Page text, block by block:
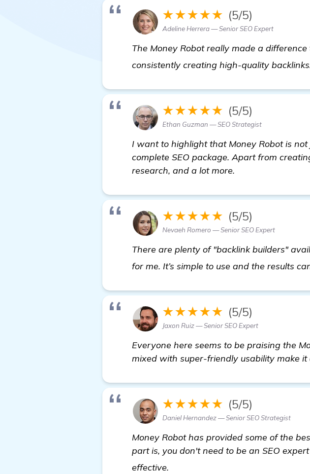
★★★★★ (5/5)
Adeline Herrera — Senior SEO Expert
The Money Robot really made a
consistently creating high-quality
★★★★★ (5/5)
Ethan Guzman — SEO Strategist
I want to highlight that Money Robot is
complete SEO package. Apart from
research, and a lot more.
★★★★★ (5/5)
Nevaeh Romero — Senior SEO Expert
There are plenty of "backlink builders"
for me. It’s simple to use and the results
★★★★★ (5/5)
Jaxon Ruiz — Senior SEO Expert
Everyone here seems to be praising the
mixed with super-friendly usability make
★★★★★ (5/5)
Daniel Hernandez — Senior SEO Strategist
Money Robot has provided some of the
part is, you don't need to be an SEO
effective.